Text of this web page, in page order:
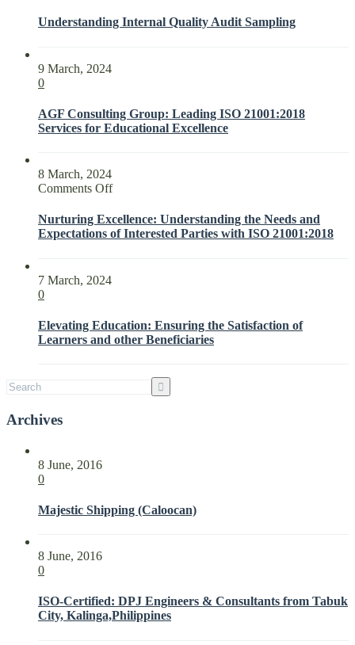
Understanding Internal Quality Audit Sampling
9 March, 2024
0
AGF Consulting Group: Leading ISO 21001:2018
Services for Educational Excellence
8 March, 2024
Comments Offon
Excellence:
Understanding
Parties
with
Nurturing Excellence: Understanding the Needs and
Expectations of Interested Parties with ISO 21001:2018
7 March, 2024
0
Elevating Education: Ensuring the Satisfaction of
Learners and other Beneficiaries
Archives
8 June, 2016
0
Majestic Shipping (Caloocan)
8 June, 2016
0
ISO-Certified: DPJ Engineers & Consultants from Tabuk
City, Kalinga,Philippines